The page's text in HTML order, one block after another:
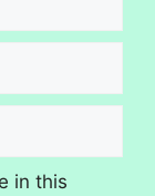
in this